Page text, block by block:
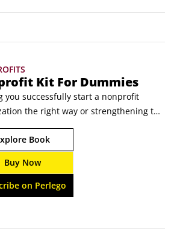
Kit For Dummies
you successfully start a nonprofit
the right way or strengthening the
financial, and capacity-building
of your existing nonprofit
Ready to do some good? Ready to
to the community? You better be!
in Nonprofit Kit For Dummies you’ll
tools and strategies you need to
Book
Buy Now
on Perlego